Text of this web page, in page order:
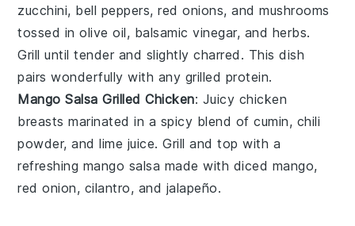
zucchini, bell peppers,red onions, andmushrooms
tossed in olive oil, balsamic vinegar, and herbs.
Grill until tender and slightly charred. This dish
pairs wonderfully with any grilled protein.
Mango Salsa Grilled Chicken: Juicy chicken
breasts marinated in a spicy blend ofcumin, chili
powder, andlime juice. Grill and top with a
refreshing mango salsa made with diced mango,
red onion, cilantro, and jalapeño.